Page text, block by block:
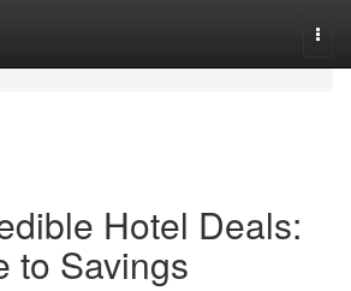
Hotel Deals:
to Savings